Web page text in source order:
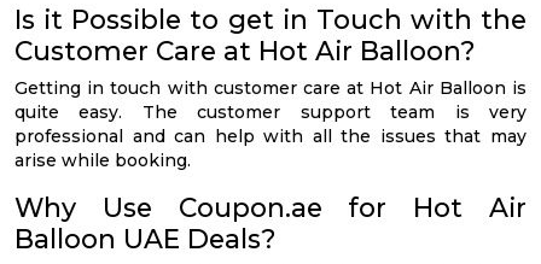
Is it Possible to get in Touch with the
Customer Care at Hot Air Balloon?
Getting in touch with customer care at Hot Air Balloon is
quite easy. The customer support team is very
professional and can help with all the issues that may
arise while booking.
Why Use Coupon.ae for Hot Air
Balloon UAE Deals?